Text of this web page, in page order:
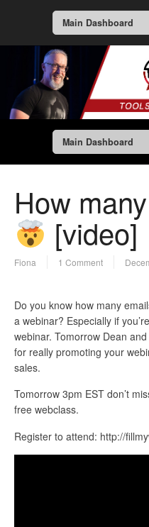
Main Dashboard
Main Dashboard
How
[video]
Fiona 1 Comment
Do you know how many
a webinar? Especially if
webinar. Tomorrow Dean
for really promoting your
sales.
Tomorrow 3pm EST don’t
free webclass.
Register to attend: http://